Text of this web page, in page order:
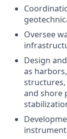
Oversee
Design
as
structures,
and shore